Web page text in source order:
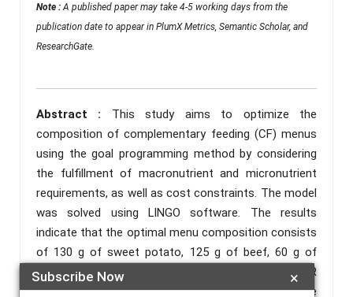
×
Subscribe Now
Note : A published paper may take 4-5 working days from the
publication date to appear in PlumX Metrics, Semantic Scholar, and
ResearchGate.
Abstract : This study aims to optimize the
composition of complementary feeding (CF) menus
using the goal programming method by considering
the fulfillment of macronutrient and micronutrient
requirements, as well as cost constraints. The model
was solved using LINGO software. The results
indicate that the optimal menu composition consists
of 130 g of sweet potato, 125 g of beef, 60 g of
spinach, and 105 g of tofu, with a total cost of IDR
19,210. Sensitivity analysis revealed that an increase